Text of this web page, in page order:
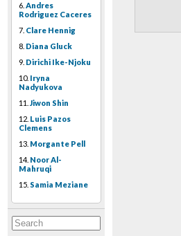
6. Andres
Rodriguez Caceres
7. Clare Hennig
8. Diana Gluck
9. Dirichi Ike-Njoku
10. Iryna
Nadyukova
11. Jiwon Shin
12. Luis Pazos
Clemens
13. Morgante Pell
14. Noor Al-
Mahruqi
15. Samia Meziane